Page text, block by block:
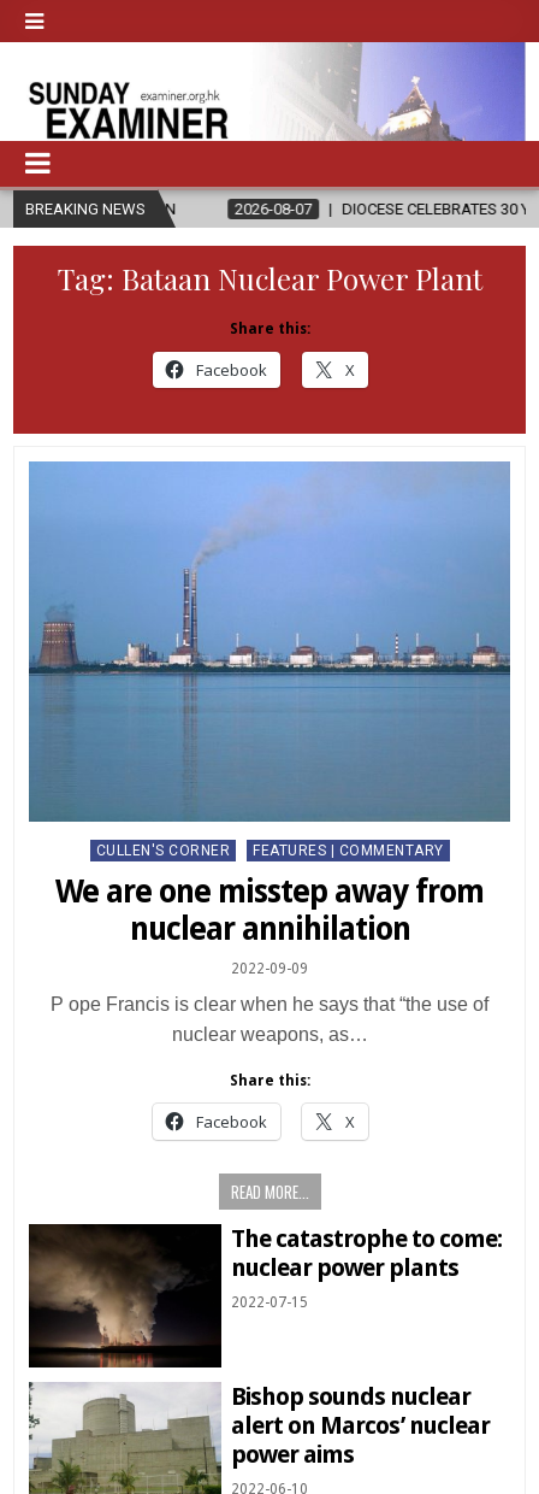
BREAKING NEWS
2026-08-07 DIOCESE CELEBRATES 30 YEARS OF
Tag: Bataan Nuclear Power Plant
Share this:
Facebook X
Posted
CULLEN'S CORNER FEATURES | COMMENTARY
We are one misstep away from
nuclear annihilation
2022-09-09
P ope Francis is clear when he says that “the use of
nuclear weapons, as…
Share this:
Facebook X
READ MORE...
The catastrophe to come:
nuclear power plants
2022-07-15
Bishop sounds nuclear
alert on Marcos’ nuclear
power aims
2022-06-10